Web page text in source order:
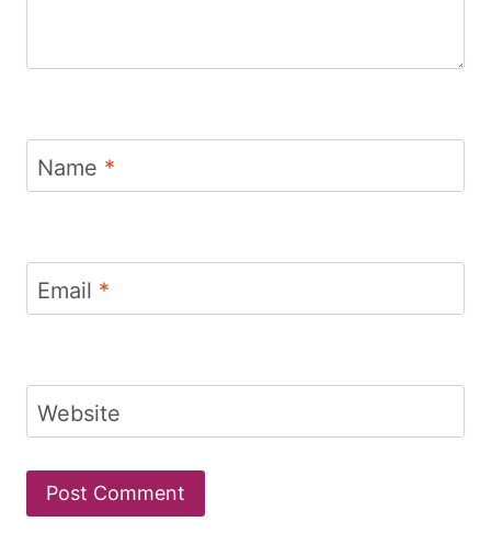
Name *
Email *
Website